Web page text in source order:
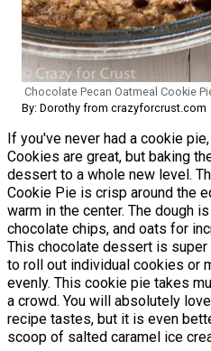
Chocolate Pecan Oatmeal Cookie
By: Dorothy from crazyforcrust.com
If you've never had a cookie
Cookies are great, but baking
dessert to a whole new level.
Cookie Pie is crisp around the
warm in the center. The dough
chocolate chips, and oats for
This chocolate dessert is
to roll out individual cookies or
evenly. This cookie pie takes
a crowd. You will absolutely
recipe tastes, but it is even
scoop of salted caramel ice